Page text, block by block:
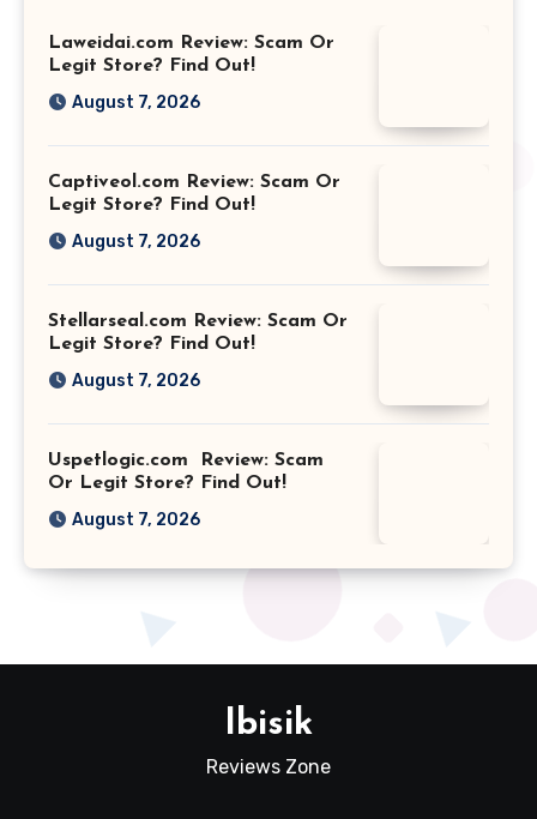
Laweidai.com Review: Scam Or
Legit Store? Find Out!
August 7, 2026
Captiveol.com Review: Scam Or
Legit Store? Find Out!
August 7, 2026
Stellarseal.com Review: Scam Or
Legit Store? Find Out!
August 7, 2026
Uspetlogic.com Review: Scam
Or Legit Store? Find Out!
August 7, 2026
Ibisik
Reviews Zone